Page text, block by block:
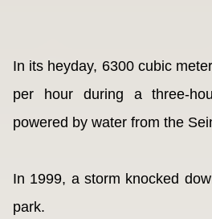
In its heyday, 6300 cubic
per hour during a three-
powered by water from the
In 1999, a storm knocked
park.